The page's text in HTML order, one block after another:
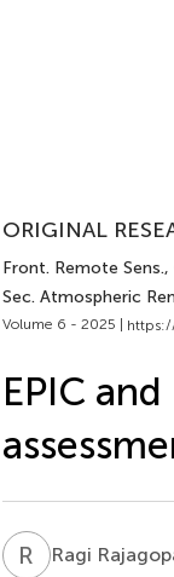
ORIGINAL
Front. Remote Sens.,
Sec. Atmospheric
Volume 6 - 2025 |
EPIC
R RRagi